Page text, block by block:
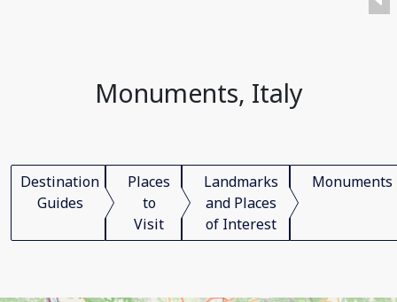
Monuments, Italy
Destination
Guides
Places
to
Visit
Landmarks
and Places
of Interest
Monuments